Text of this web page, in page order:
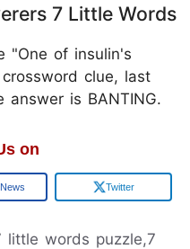
7 Little Words
"One of insulin's
clue, last
is BANTING.
on
Twitter
words puzzle,7